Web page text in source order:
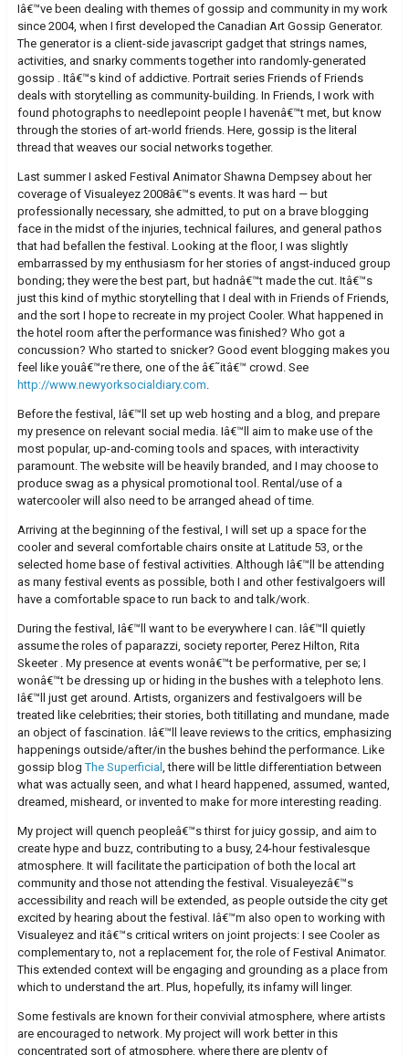
Iâ€™ve been dealing with themes of gossip and community in my work
since 2004, when I first developed the Canadian Art Gossip Generator.
The generator is a client-side javascript gadget that strings names,
activities, and snarky comments together into randomly-generated
gossip . Itâ€™s kind of addictive. Portrait series Friends of Friends
deals with storytelling as community-building. In Friends, I work with
found photographs to needlepoint people I havenâ€™t met, but know
through the stories of art-world friends. Here, gossip is the literal
thread that weaves our social networks together.
Last summer I asked Festival Animator Shawna Dempsey about her
coverage of Visualeyez 2008â€™s events. It was hard — but
professionally necessary, she admitted, to put on a brave blogging
face in the midst of the injuries, technical failures, and general pathos
that had befallen the festival. Looking at the floor, I was slightly
embarrassed by my enthusiasm for her stories of angst-induced group
bonding; they were the best part, but hadnâ€™t made the cut. Itâ€™s
just this kind of mythic storytelling that I deal with in Friends of Friends,
and the sort I hope to recreate in my project Cooler. What happened in
the hotel room after the performance was finished? Who got a
concussion? Who started to snicker? Good event blogging makes you
feel like youâ€™re there, one of the â€˜itâ€™ crowd. See
http://www.newyorksocialdiary.com
Before the festival, Iâ€™ll set up web hosting and a blog, and prepare
my presence on relevant social media. Iâ€™ll aim to make use of the
most popular, up-and-coming tools and spaces, with interactivity
paramount. The website will be heavily branded, and I may choose to
produce swag as a physical promotional tool. Rental/use of a
watercooler will also need to be arranged ahead of time.
Arriving at the beginning of the festival, I will set up a space for the
cooler and several comfortable chairs onsite at Latitude 53, or the
selected home base of festival activities. Although Iâ€™ll be attending
as many festival events as possible, both I and other festivalgoers will
have a comfortable space to run back to and talk/work.
During the festival, Iâ€™ll want to be everywhere I can. Iâ€™ll quietly
assume the roles of paparazzi, society reporter, Perez Hilton, Rita
Skeeter . My presence at events wonâ€™t be performative, per se; I
wonâ€™t be dressing up or hiding in the bushes with a telephoto lens.
Iâ€™ll just get around. Artists, organizers and festivalgoers will be
treated like celebrities; their stories, both titillating and mundane, made
an object of fascination. Iâ€™ll leave reviews to the critics, emphasizing
happenings outside/after/in the bushes behind the performance. Like
gossip blogThe Superficial , there will be little differentiation between
what was actually seen, and what I heard happened, assumed, wanted,
dreamed, misheard, or invented to make for more interesting reading.
My project will quench peopleâ€™s thirst for juicy gossip, and aim to
create hype and buzz, contributing to a busy, 24-hour festivalesque
atmosphere. It will facilitate the participation of both the local art
community and those not attending the festival. Visualeyezâ€™s
accessibility and reach will be extended, as people outside the city get
excited by hearing about the festival. Iâ€™m also open to working with
Visualeyez and itâ€™s critical writers on joint projects: I see Cooler as
complementary to, not a replacement for, the role of Festival Animator.
This extended context will be engaging and grounding as a place from
which to understand the art. Plus, hopefully, its infamy will linger.
Some festivals are known for their convivial atmosphere, where artists
are encouraged to network. My project will work better in this
concentrated sort of atmosphere, where there are plenty of